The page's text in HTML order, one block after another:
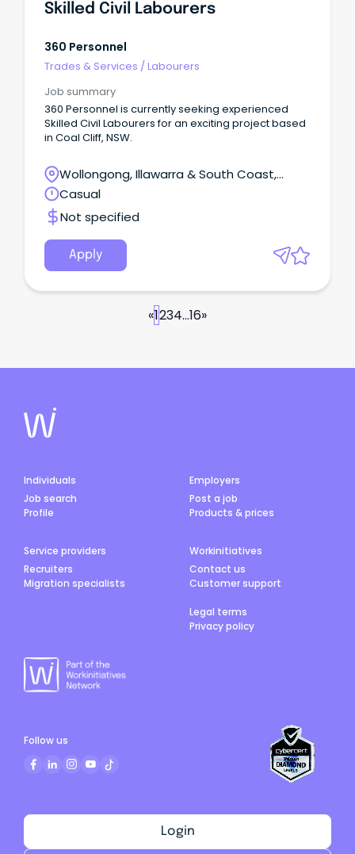
Skilled Civil Labourers
360 Personnel
Trades & Services /Labourers
Job summary
360 Personnel is currently seeking experienced
Skilled Civil Labourers for an exciting project based
in Coal Cliff, NSW.
Wollongong, Illawarra & South Coast,
Wollongong, New South Wales
Casual
Not specified
Apply
«1234...16»
Individuals
Job search
Profile
Employers
Post a job
Products & prices
Service providers
Recruiters
Migration specialists
Workinitiatives
Contact us
Customer support
Legal terms
Privacy policy
Login
Follow us